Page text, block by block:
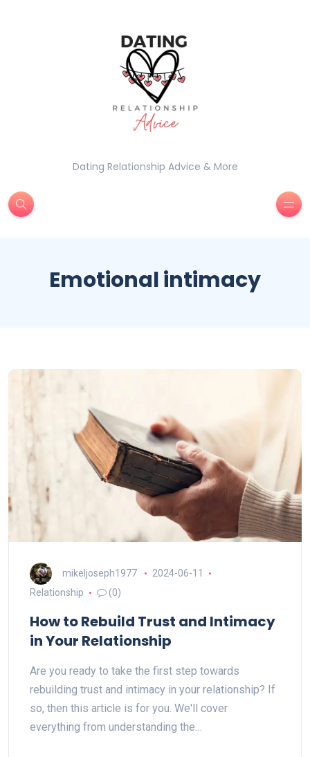
Dating Relationship Advice & More
Emotional intimacy
mikeljoseph1977
2024-06-11
Relationship
(0)
How to Rebuild Trust and Intimacy
in Your Relationship
Are you ready to take the first step towards
rebuilding trust and intimacy in your relationship? If
so, then this article is for you. We'll cover
everything from understanding the…